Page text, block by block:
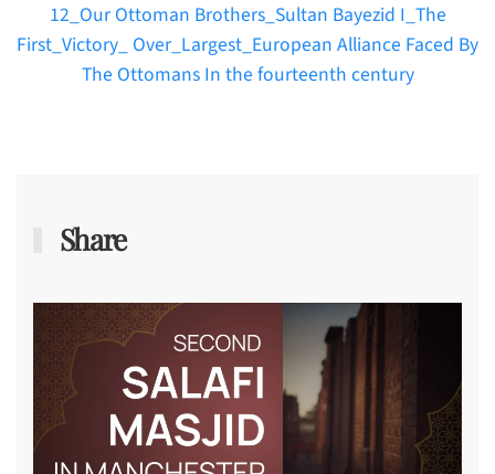
12_Our Ottoman Brothers_Sultan Bayezid I_The
First_Victory_ Over_Largest_European Alliance Faced By
The Ottomans In the fourteenth century
Share